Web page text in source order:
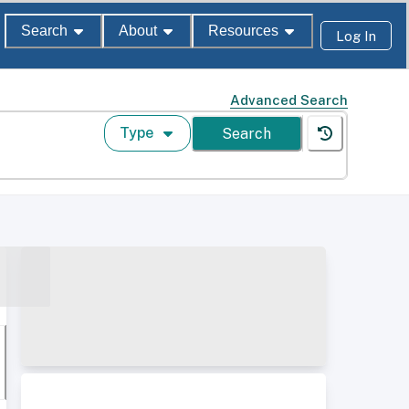
Search About Resources Log In
Advanced Search
Type Search